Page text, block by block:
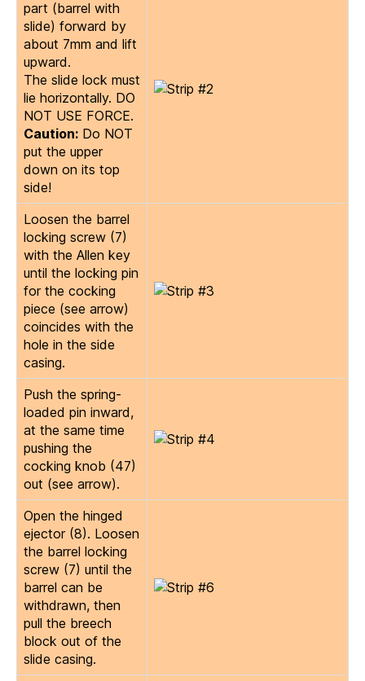
part (barrel with
slide) forward by
about 7mm and lift
upward.
The slide lock must
lie horizontally. DO
NOT USE FORCE.
Caution: Do NOT
put the upper
down on its top
side!
Loosen the barrel
locking screw (7)
with the Allen key
until the locking pin
for the cocking
piece (see arrow)
coincides with the
hole in the side
casing.
Push the spring-
loaded pin inward,
at the same time
pushing the
cocking knob (47)
out (see arrow).
Open the hinged
ejector (8). Loosen
the barrel locking
screw (7) until the
barrel can be
withdrawn, then
pull the breech
block out of the
slide casing.